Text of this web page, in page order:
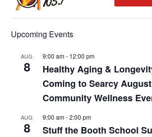
Upcoming Events
AUG
8
9:00 am- 12:00 pm
Healthy Aging &
Coming to Searcy
Community Wellness
AUG
8
9:00 am-2:00 pm
Stuff the Booth School